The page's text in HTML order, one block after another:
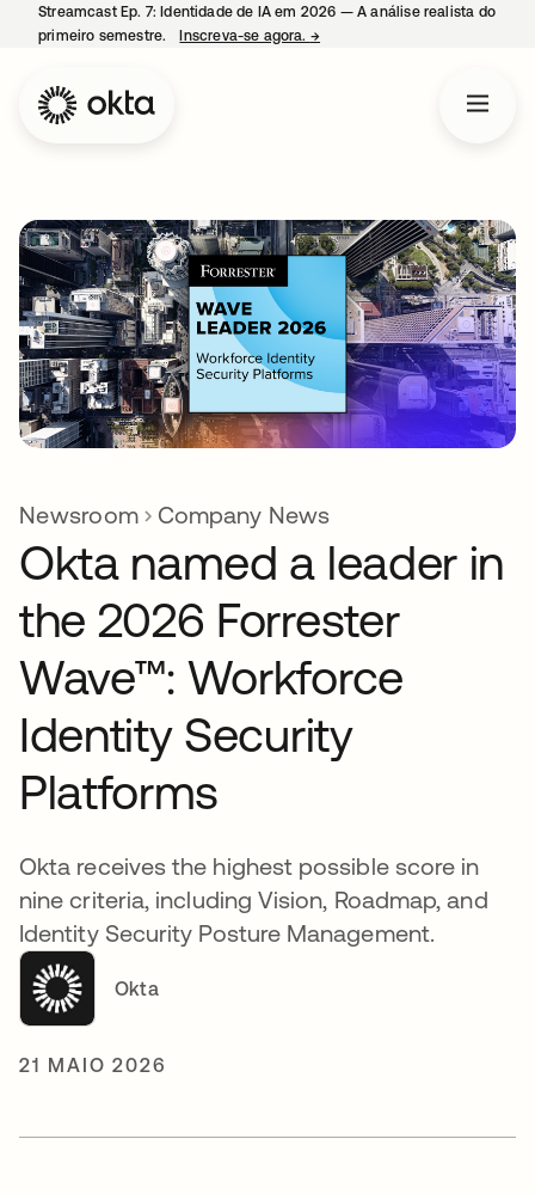
Streamcast Ep. 7: Identidade de IA em 2026 — A análise realista do
primeiro semestre.
Inscreva-se agora. →
Newsroom Company News
Okta named a leader in
the 2026 Forrester
Wave™: Workforce
Identity Security
Platforms
Okta receives the highest possible score in
nine criteria, including Vision, Roadmap, and
Identity Security Posture Management.
Okta
21 MAIO 2026